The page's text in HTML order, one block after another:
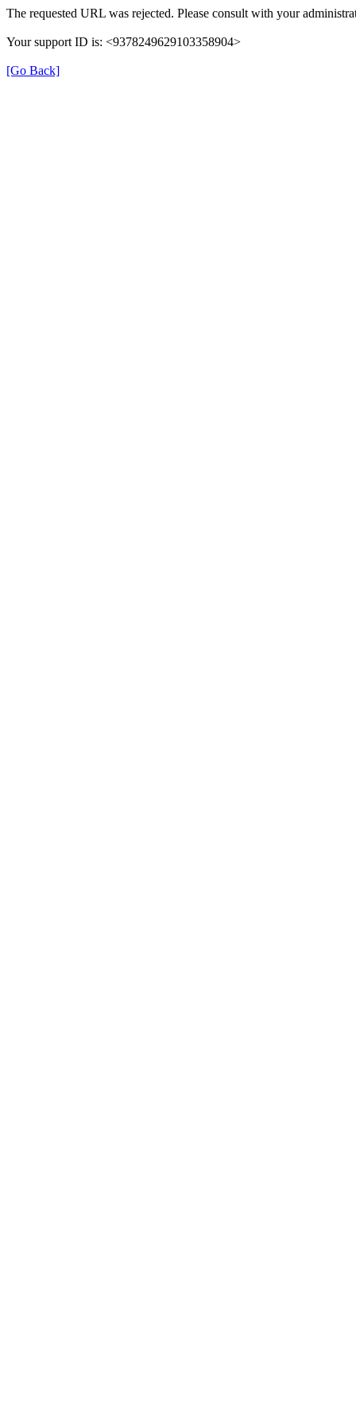
The requested URL was rejected. Please consult with your
Your support ID is: <9378249629103358904>
[Go Back]